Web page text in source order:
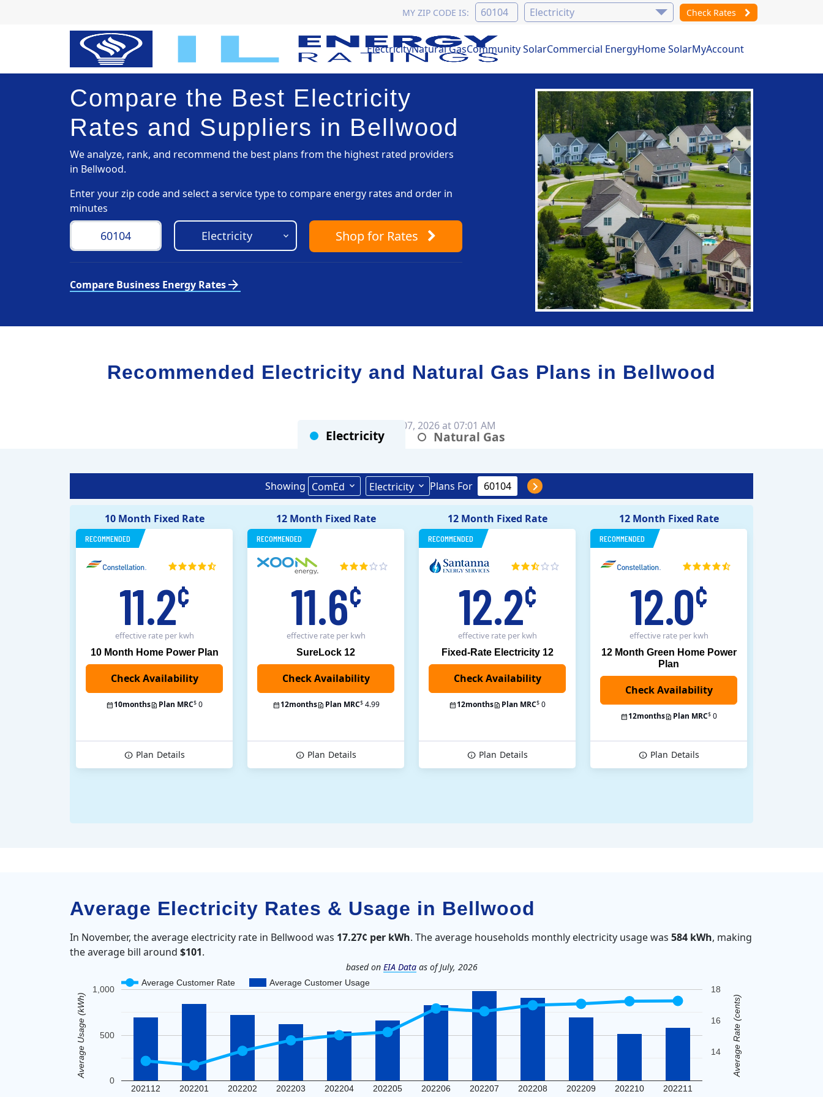
MY ZIP CODE IS: Check Rates
ElectricityNatural GasCommunity SolarCommercial EnergyHome SolarMyAccount
Compare the Best Electricity
Rates and Suppliers in Bellwood
We analyze, rank, and recommend the best plans from the highest rated providers
in Bellwood.
Enter your zip code and select a service type to compare energy rates and order in
minutes
Shopfor Rates
Compare Business Energy Ratesarrow_forward
Recommended Electricity and Natural Gas Plans in Bellwood
Electricity Natural Gas
Showing ComEd Electricity Plans For
Rates as of Aug 07, 2026 at 07:01 AM
10 Month Fixed Rate
RECOMMENDED
11.2¢
effective rate per kwh
10 Month Home Power Plan
10months Plan MRC$ 0
Plan Details
12 Month Fixed Rate
RECOMMENDED
11.6¢
effective rate per kwh
SureLock 12
Check Availability
12months Plan MRC$ 4.99
Plan Details
12 Month Fixed Rate
RECOMMENDED
12.2¢
effective rate per kwh
Fixed-Rate Electricity 12
12months Plan MRC$ 0
Plan Details
12 Month Fixed Rate
RECOMMENDED
12.0¢
effective rate per kwh
12 Month Green Home Power
Plan
12months Plan MRC$ 0
Plan Details
Average Electricity Rates & Usage in Bellwood
In November, the average electricity rate in Bellwood was 17.27¢ per kWh. The average households monthly electricity usage was 584 kWh, making
the average bill around $101.
based on EIA Dataas of July, 2026
Average Customer Rate Average Customer Usage
202112 202201 202202 202203 202204 202205 202206 202207 202208 202209 202210 202211
0
500
1,000
14
16
18
Average Usage (kWh) Average Rate (cents)